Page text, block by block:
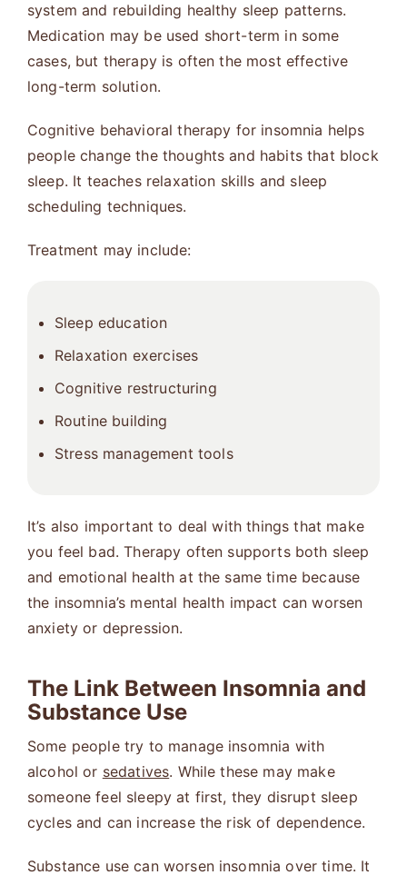
system and rebuilding healthy sleep patterns.
Medication may be used short-term in some
cases, but therapy is often the most effective
long-term solution.
Cognitive behavioral therapy for insomnia helps
people change the thoughts and habits that block
sleep. It teaches relaxation skills and sleep
scheduling techniques.
Treatment may include:
Sleep education
Relaxation exercises
Cognitive restructuring
Routine building
Stress management tools
It’s also important to deal with things that make
you feel bad. Therapy often supports both sleep
and emotional health at the same time because
the insomnia’s mental health impact can worsen
anxiety or depression.
The Link Between Insomnia and
Substance Use
Some people try to manage insomnia with
alcohol or sedatives. While these may make
someone feel sleepy at first, they disrupt sleep
cycles and can increase the risk of dependence.
Substance use can worsen insomnia over time. It